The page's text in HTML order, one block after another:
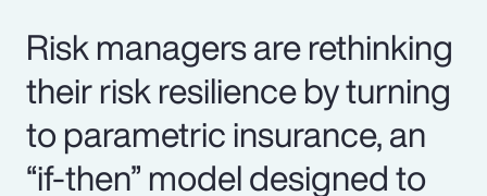
Risk managers are rethinking
their risk resilience by turning
to parametric insurance, an
“if-then” model designed to